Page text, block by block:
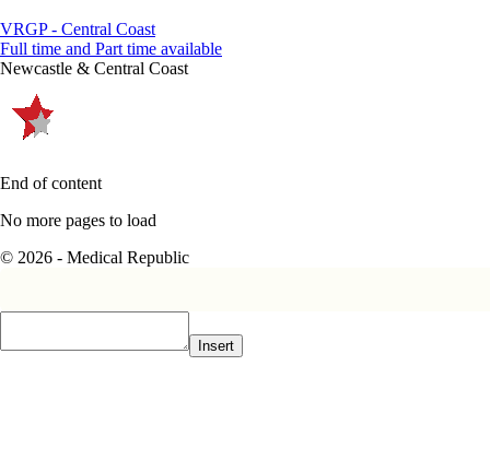
VRGP - Central Coast
Full time and Part time available
Newcastle & Central Coast
End of content
No more pages to load
© 2026 - Medical Republic
Insert